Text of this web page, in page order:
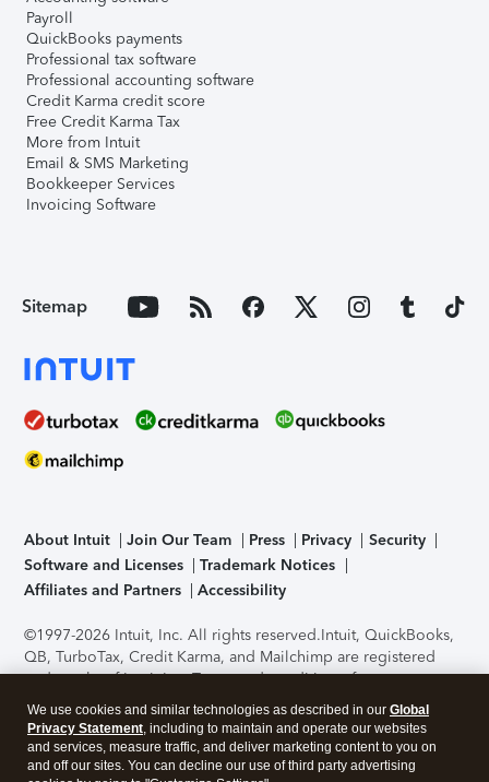
Payroll
QuickBooks payments
Professional tax software
Professional accounting software
Credit Karma credit score
Free Credit Karma Tax
More from Intuit
Email & SMS Marketing
Bookkeeper Services
Invoicing Software
Sitemap
About Intuit Join Our Team Press Privacy
Security
Software and Licenses
Trademark Notices
Affiliates and Partners
Accessibility
©1997-2026 Intuit, Inc. All rights reserved.Intuit, QuickBooks,
QB, TurboTax, Credit Karma, and Mailchimp are registered
trademarks of Intuit Inc. Terms and conditions, features,
support, pricing, and service options subject to change
without notice.Security Certification of the TurboTax Online
application has been performed by C-Level Security.By
accessing and using this page you agree to theTerms of Use
We use cookies and similar technologies as described in our Global
Privacy Statement, including to maintain and operate our websites
and services, measure traffic, and deliver marketing content to you on
and off our sites. You can decline our use of third party advertising